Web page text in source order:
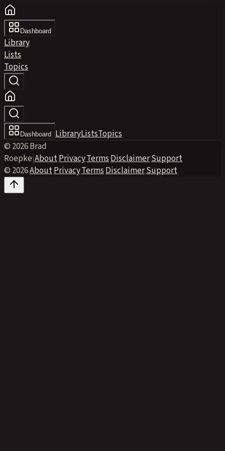
Dashboard
Library
Lists
Topics
Dashboard LibraryListsTopics
© 2026 Brad
Roepke|About·Privacy·Terms·Disclaimer·Support
© 2026·About·Privacy·Terms·Disclaimer·Support